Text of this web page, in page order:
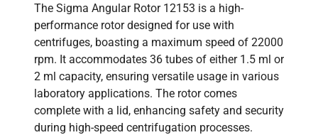
The Sigma Angular Rotor 12153 is a high-
performance rotor designed for use with
centrifuges, boasting a maximum speed of 22000
rpm. It accommodates 36 tubes of either 1.5 ml or
2 ml capacity, ensuring versatile usage in various
laboratory applications. The rotor comes
complete with a lid, enhancing safety and security
during high-speed centrifugation processes.